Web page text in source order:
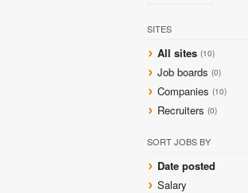
SITES
All sites (10)
Job boards (0)
Companies (10)
Recruiters (0)
SORT JOBS BY
Date posted
Salary